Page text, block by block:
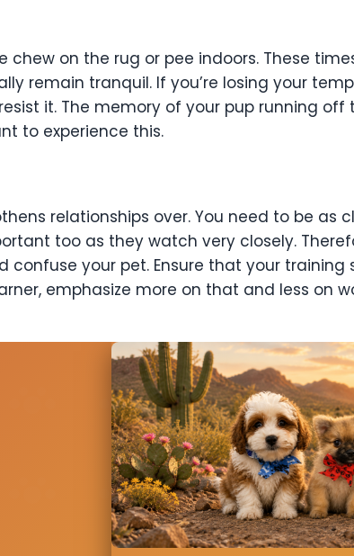
on the rug or pee indoors. These
remain tranquil. If you’re losing your
it. The memory of your pup running off
to experience this.
relationships over. You need to be as
too as they watch very closely.
your pet. Ensure that your training
emphasize more on that and less on